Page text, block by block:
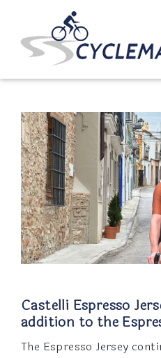
Castelli Espresso
addition to the
The Espresso Jersey